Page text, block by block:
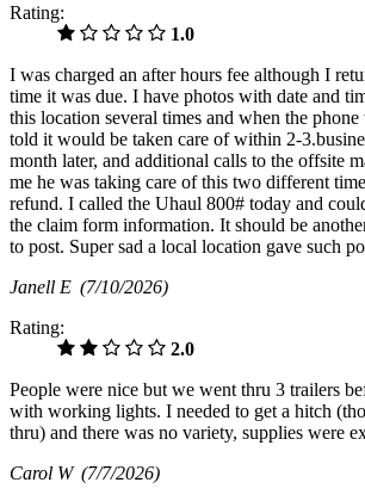
Rating:
1.0
I was charged an after hours fee although I
time it was due. I have photos with date and
this location several times and when the
told it would be taken care of within 2-
month later, and additional calls to the offsite
me he was taking care of this two different
refund. I called the Uhaul 800# today and
the claim form information. It should be
to post. Super sad a local location gave such
Janell E (7/10/2026)
Rating:
2.0
People were nice but we went thru 3 trailers
with working lights. I needed to get a hitch
thru) and there was no variety, supplies were
Carol W (7/7/2026)